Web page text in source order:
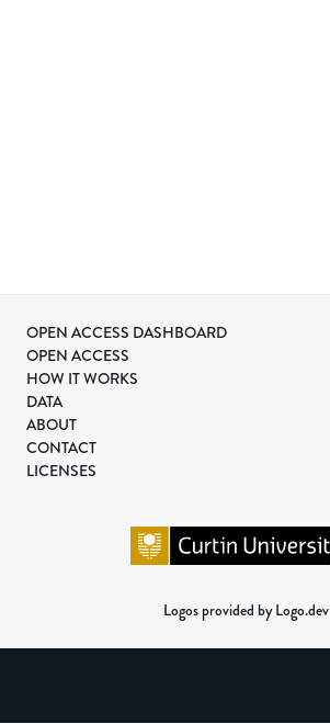
OPEN ACCESS DASHBOARD
OPEN ACCESS
HOW IT WORKS
DATA
ABOUT
CONTACT
LICENSES
Logos provided by Logo.dev